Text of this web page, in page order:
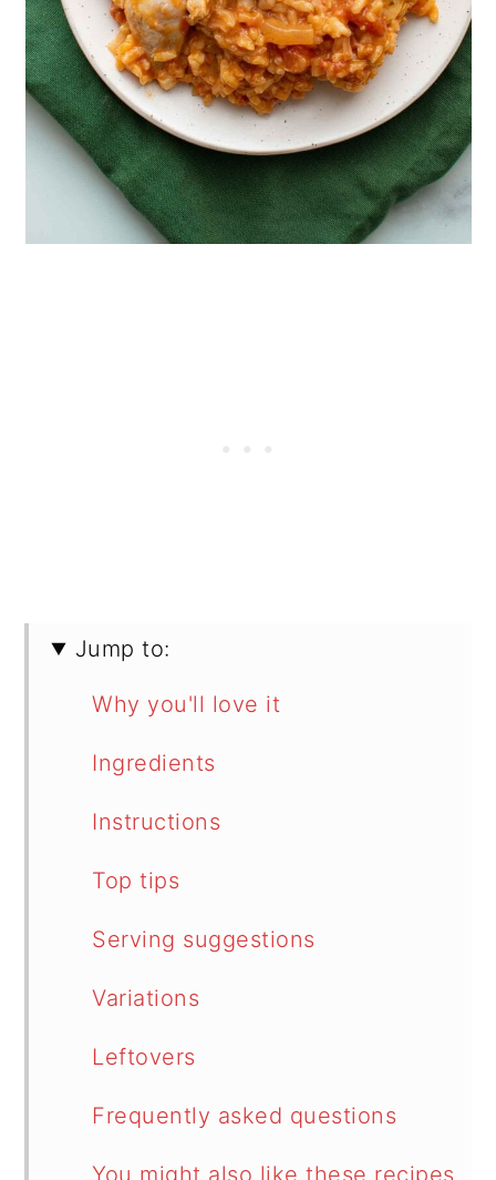
Jump to:
Why you'll love it
Ingredients
Instructions
Top tips
Serving suggestions
Variations
Leftovers
Frequently asked questions
You might also like these recipes